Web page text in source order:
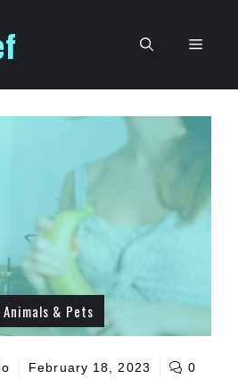
Menu
Animals & Pets
February 18, 2023 0